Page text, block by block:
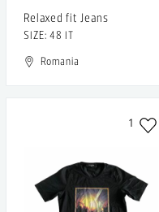
Relaxed fit Jeans
SIZE: 48 IT
Romania
1